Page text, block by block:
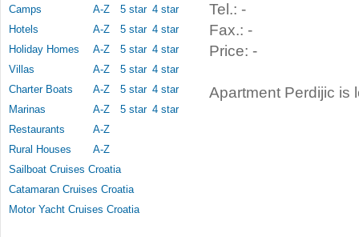
Camps
A-Z 5 star 4 star
Hotels
A-Z 5 star 4 star
Holiday Homes
A-Z 5 star 4 star
Villas
A-Z 5 star 4 star
Charter Boats
A-Z 5 star 4 star
Marinas
A-Z 5 star 4 star
Restaurants
A-Z
Rural Houses
A-Z
Sailboat Cruises Croatia
Catamaran Cruises Croatia
Motor Yacht Cruises Croatia
Tel.: -
Fax.: -
Price: -
Apartment Perdijic is